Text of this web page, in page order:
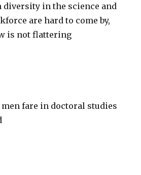
diversity in the science and
are hard to come by,
is not flattering
fare in doctoral studies